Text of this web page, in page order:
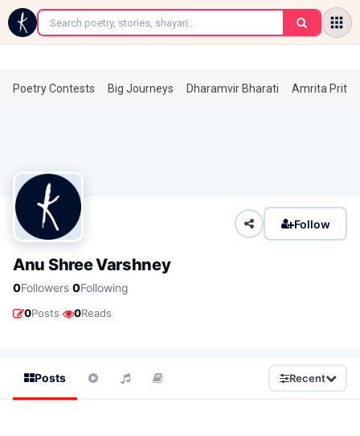
←
Poetry Contests Big Journeys Dharamvir Bharati Amrita
Follow
Anu Shree Varshney
0Followers·0Following
0Posts· 0Reads
Posts Recent